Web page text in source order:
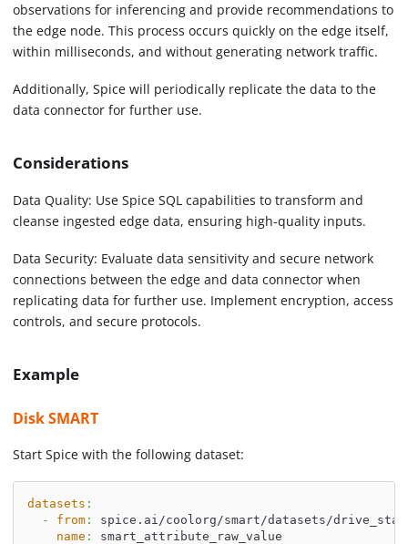
observations for inferencing and provide recommendations to
the edge node. This process occurs quickly on the edge itself,
within milliseconds, and without generating network traffic.
Additionally, Spice will periodically replicate the data to the
data connector for further use.
Considerations
Data Quality: Use Spice SQL capabilities to transform and
cleanse ingested edge data, ensuring high-quality inputs.
Data Security: Evaluate data sensitivity and secure network
connections between the edge and data connector when
replicating data for further use. Implement encryption, access
controls, and secure protocols.
Example
Disk SMART
Start Spice with the following dataset:
datasets :
-
from:
spice.ai/coolorg/smart/datasets/
name :
smart_attribute_raw_value